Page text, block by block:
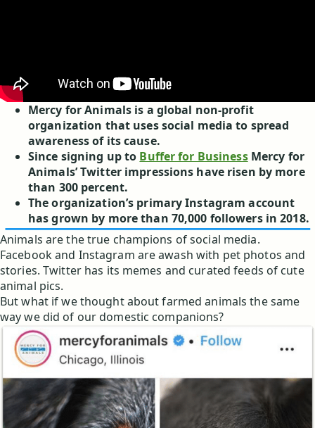
Mercy for Animals is a global non-profit
organization that uses social media to spread
awareness of its cause.
Since signing up to Buffer for BusinessMercy for
Animals’ Twitter impressions have risen by more
than 300 percent.
The organization’s primary Instagram account
has grown by more than 70,000 followers in 2018.
Animals are the true champions of social media.
Facebook and Instagram are awash with pet photos and
stories. Twitter has its memes and curated feeds of cute
animal pics.
But what if we thought about farmed animals the same
way we did of our domestic companions?